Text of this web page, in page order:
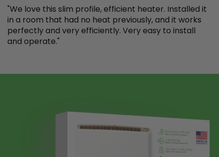
"We love this slim profile, efficient heater. Installed it
in a room that had no heat previously, and it works
perfectly and very efficiently. Very easy to install
and operate."